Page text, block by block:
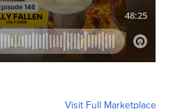
Visit Full Marketplace